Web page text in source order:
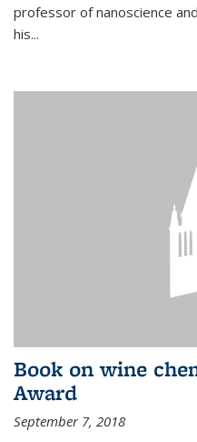
professor of nanoscience
his...
Book on wine
Award
September 7, 2018